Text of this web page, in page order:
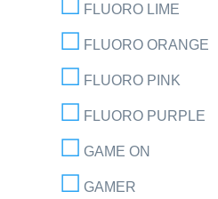
FLUORO LIME
FLUORO ORANGE
FLUORO PINK
FLUORO PURPLE
GAME ON
GAMER